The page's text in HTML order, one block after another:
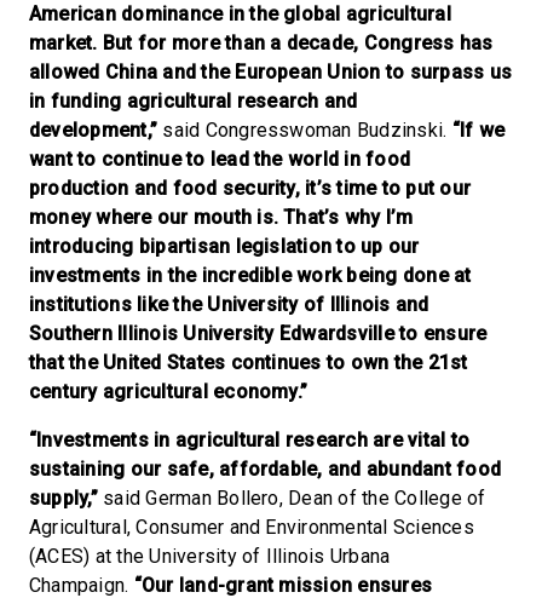
American dominance in the global agricultural
market. But for more than a decade, Congress has
allowed China and the European Union to surpass us
in funding agricultural research and
development,” said Congresswoman Budzinski. “If we
want to continue to lead the world in food
production and food security, it’s time to put our
money where our mouth is. That’s why I’m
introducing bipartisan legislation to up our
investments in the incredible work being done at
institutions like the University of Illinois and
Southern Illinois University Edwardsville to ensure
that the United States continues to own the 21st
century agricultural economy.”
“Investments in agricultural research are vital to
sustaining our safe, affordable, and abundant food
supply,” said German Bollero, Dean of the College of
Agricultural, Consumer and Environmental Sciences
(ACES) at the University of Illinois Urbana
Champaign. “Our land-grant mission ensures